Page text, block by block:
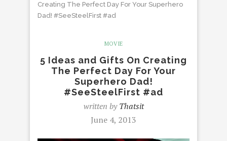
Creating The Perfect Day For Your Superhero
Dad! #SeeSteelFirst #ad
MOVIE
5 Ideas and Gifts On Creating
The Perfect Day For Your
Superhero Dad!
#SeeSteelFirst #ad
written byThatsit
June 4, 2013